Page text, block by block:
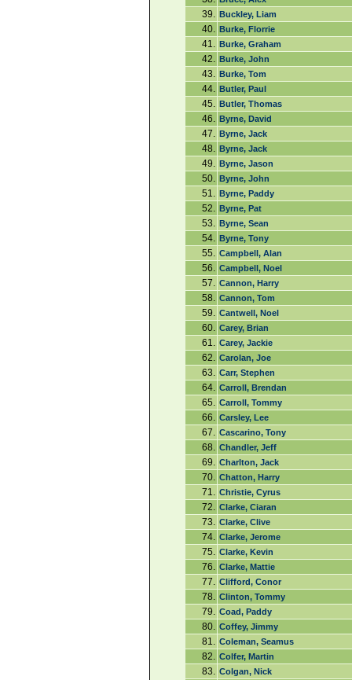
39. Buckley, Liam
40. Burke, Florrie
41. Burke, Graham
42. Burke, John
43. Burke, Tom
44. Butler, Paul
45. Butler, Thomas
46. Byrne, David
47. Byrne, Jack
48. Byrne, Jack
49. Byrne, Jason
50. Byrne, John
51. Byrne, Paddy
52. Byrne, Pat
53. Byrne, Sean
54. Byrne, Tony
55. Campbell, Alan
56. Campbell, Noel
57. Cannon, Harry
58. Cannon, Tom
59. Cantwell, Noel
60. Carey, Brian
61. Carey, Jackie
62. Carolan, Joe
63. Carr, Stephen
64. Carroll, Brendan
65. Carroll, Tommy
66. Carsley, Lee
67. Cascarino, Tony
68. Chandler, Jeff
69. Charlton, Jack
70. Chatton, Harry
71. Christie, Cyrus
72. Clarke, Ciaran
73. Clarke, Clive
74. Clarke, Jerome
75. Clarke, Kevin
76. Clarke, Mattie
77. Clifford, Conor
78. Clinton, Tommy
79. Coad, Paddy
80. Coffey, Jimmy
81. Coleman, Seamus
82. Colfer, Martin
83. Colgan, Nick